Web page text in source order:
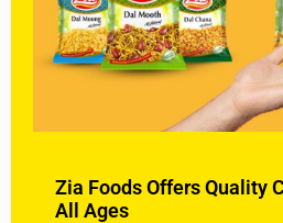
Zia Foods Offers Quality
All Ages